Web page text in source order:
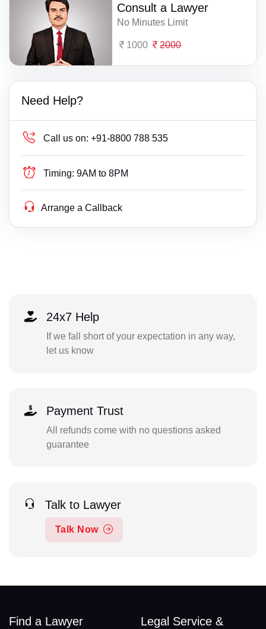
Consult a Lawyer
No Minutes Limit
1000 2000
Need Help?
Call us on: +91-8800 788 535
Timing: 9AM to 8PM
Arrange a Callback
24x7 Help
If we fall short of your expectation in any way,
let us know
Payment Trust
All refunds come with no questions asked
guarantee
Talk to Lawyer
Talk Now
Find a Lawyer
Legal Service &